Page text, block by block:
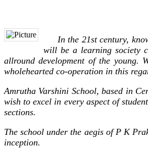
In the 21st century,
will be a learning society
allround development of the young.
wholehearted co-operation in this
Amrutha Varshini School, based in
wish to excel in every aspect of
sections.
The school under the aegis of P K
inception.